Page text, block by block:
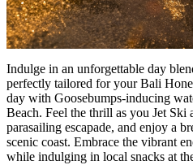
Indulge in an unforgettable day
perfectly tailored for your Bali
day with Goosebumps-inducing
Beach. Feel the thrill as you Jet Ski
parasailing escapade, and enjoy a
scenic coast. Embrace the vibrant
while indulging in local snacks at